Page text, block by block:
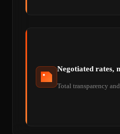
Negotiated rates,
Total transparency